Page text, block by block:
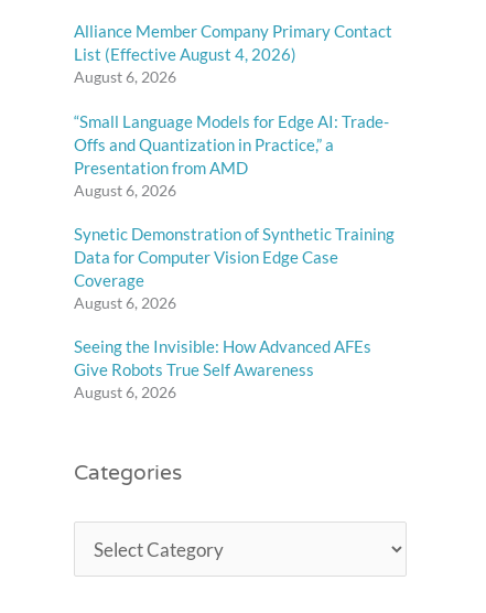
Alliance Member Company Primary Contact
List (Effective August 4, 2026)
August 6, 2026
“Small Language Models for Edge AI: Trade-
Offs and Quantization in Practice,” a
Presentation from AMD
August 6, 2026
Synetic Demonstration of Synthetic Training
Data for Computer Vision Edge Case
Coverage
August 6, 2026
Seeing the Invisible: How Advanced AFEs
Give Robots True Self Awareness
August 6, 2026
Categories